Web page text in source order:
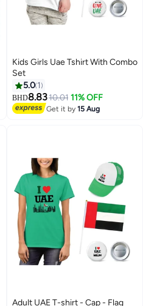
5
Kids Girls Uae Tshirt With Combo
Set
5.0 1
BHD8.8310.01 11% OFF
Get it by15 Aug
Adult UAE T-shirt - Cap - Flag